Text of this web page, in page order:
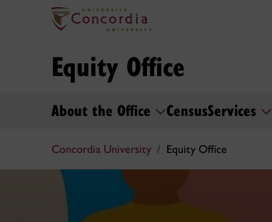
Equity Office
About the Office CensusServices
Concordia University Equity Office